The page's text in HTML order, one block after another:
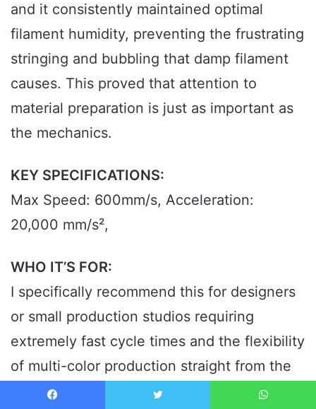
and it consistently maintained optimal
filament humidity, preventing the frustrating
stringing and bubbling that damp filament
causes. This proved that attention to
material preparation is just as important as
the mechanics.
KEY SPECIFICATIONS:
Max Speed: 600mm/s, Acceleration:
20,000 mm/s²,
WHO IT’S FOR:
I specifically recommend this for designers
or small production studios requiring
extremely fast cycle times and the flexibility
of multi-color production straight from the
best 3d printer sites. This is too much